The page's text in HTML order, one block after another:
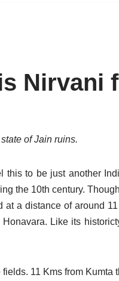
Nirvani
of Jain ruins.
to be just another
the 10th century.
a distance of around
Like its
11 Kms from Kumta